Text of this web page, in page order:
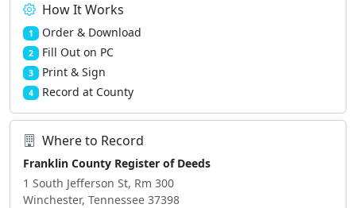
How It Works
1 Order & Download
2 Fill Out on PC
3 Print & Sign
4 Record at County
Where to Record
Franklin County Register of Deeds
1 South Jefferson St, Rm 300
Winchester, Tennessee 37398